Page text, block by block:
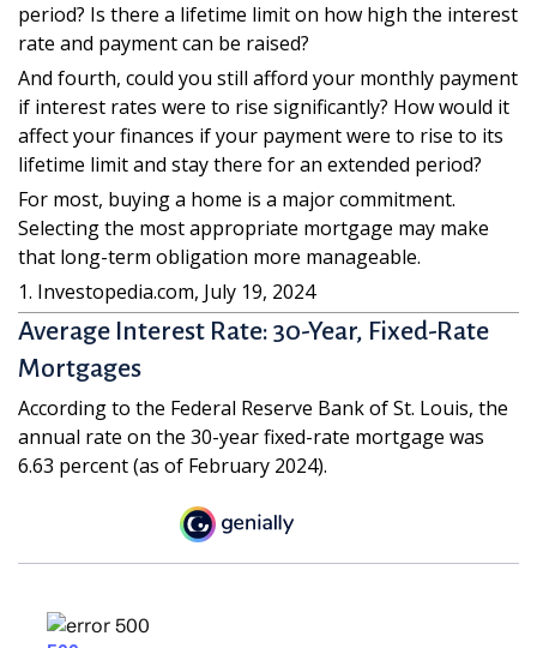
period? Is there a lifetime limit on how high the interest
rate and payment can be raised?
And fourth, could you still afford your monthly payment
if interest rates were to rise significantly? How would it
affect your finances if your payment were to rise to its
lifetime limit and stay there for an extended period?
For most, buying a home is a major commitment.
Selecting the most appropriate mortgage may make
that long-term obligation more manageable.
1. Investopedia.com, July 19, 2024
Average Interest Rate: 30-Year, Fixed-Rate
Mortgages
According to the Federal Reserve Bank of St. Louis, the
annual rate on the 30-year fixed-rate mortgage was
6.63 percent (as of February 2024).